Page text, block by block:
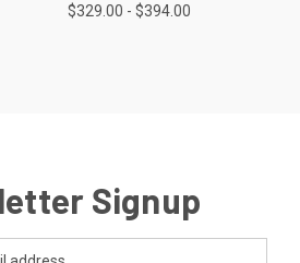
$329.00 - $394.00
Signup